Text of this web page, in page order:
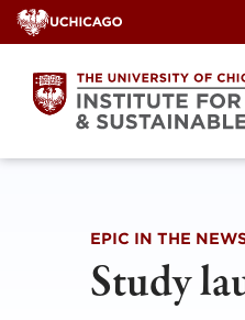
Skip
to
content
EPIC IN THE
Study